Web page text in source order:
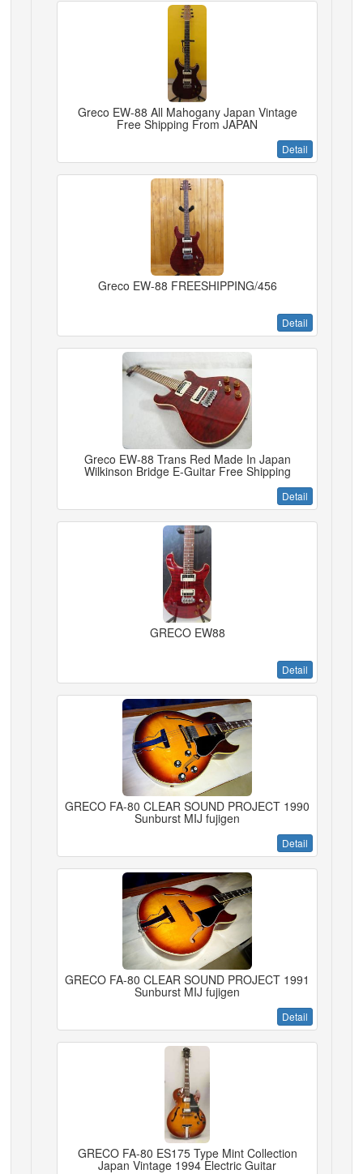
Greco EW-88 All Mahogany Japan Vintage
Free Shipping From JAPAN
Detail
Greco EW-88 FREESHIPPING/456
Detail
Greco EW-88 Trans Red Made In Japan
Wilkinson Bridge E-Guitar Free Shipping
Detail
GRECO EW88
Detail
GRECO FA-80 CLEAR SOUND PROJECT 1990
Sunburst MIJ fujigen
Detail
GRECO FA-80 CLEAR SOUND PROJECT 1991
Sunburst MIJ fujigen
Detail
GRECO FA-80 ES175 Type Mint Collection
Japan Vintage 1994 Electric Guitar